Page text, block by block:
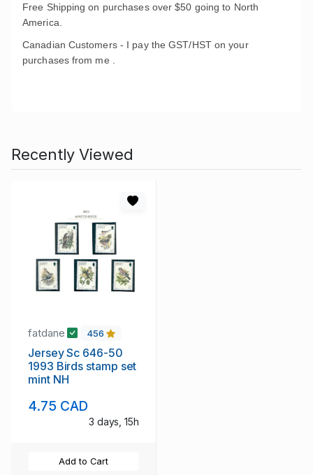
Free Shipping on purchases over $50 going to North
America.
Canadian Customers - I pay the GST/HST on your
purchases from me .
Recently Viewed
fatdane 456
Jersey Sc 646-50
1993 Birds stamp set
mint NH
4.75 CAD
3 days, 15h
Add to Cart